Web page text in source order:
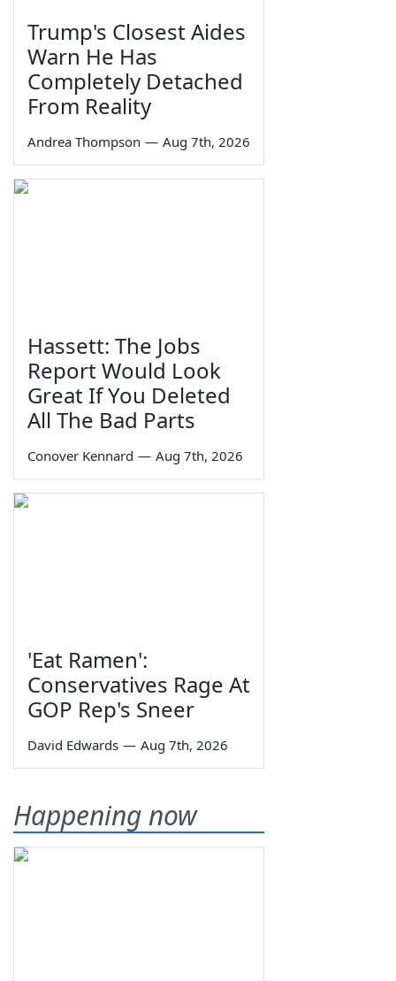
Trump's Closest Aides
Warn He Has
Completely Detached
From Reality
Andrea Thompson — Aug 7th, 2026
Hassett: The Jobs
Report Would Look
Great If You Deleted
All The Bad Parts
Conover Kennard — Aug 7th, 2026
'Eat Ramen':
Conservatives Rage At
GOP Rep's Sneer
David Edwards — Aug 7th, 2026
Happening now